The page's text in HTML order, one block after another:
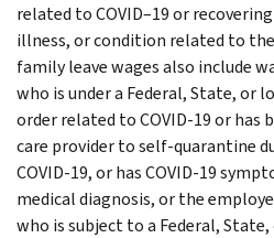
related to COVID–19 or
illness, or condition related to
family leave wages also include
who is under a Federal, State, or
order related to COVID-19 or has
care provider to self-quarantine
COVID-19, or has COVID-19
medical diagnosis, or the
who is subject to a Federal,